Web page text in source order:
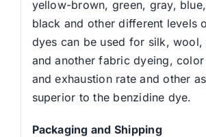
yellow-brown, green, gray,
black and other different levels
dyes can be used for silk, wool,
and another fabric dyeing, color
and exhaustion rate and other
superior to the benzidine dye.
Packaging and Shipping